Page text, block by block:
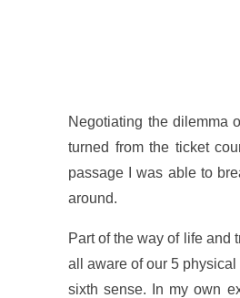
Negotiating the dilemma
turned from the ticket
passage I was able to
around.
Part of the way of life and
all aware of our 5
sixth sense. In my own